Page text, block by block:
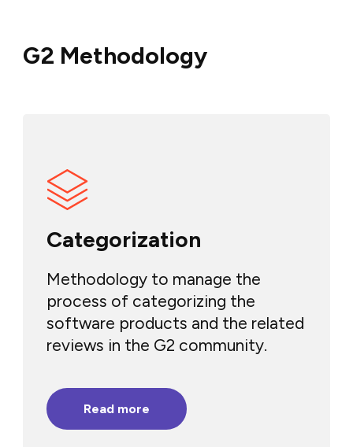
G2 Methodology
Categorization
Methodology to manage the
process of categorizing the
software products and the related
reviews in the G2 community.
Read more